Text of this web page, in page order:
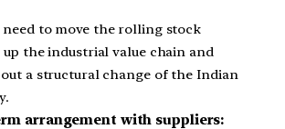
need to move the rolling stock
the industrial value chain and
a structural change of the Indian
arrangement with suppliers: